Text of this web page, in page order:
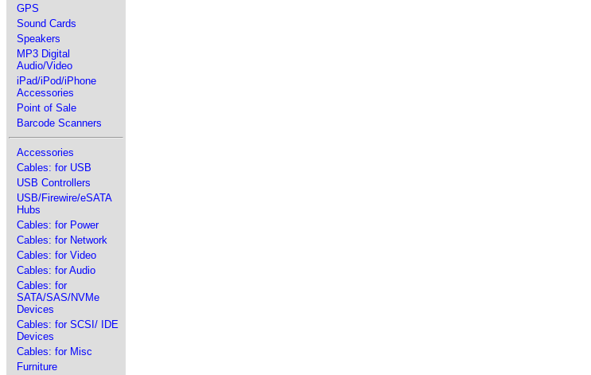
GPS
Sound Cards
Speakers
MP3 Digital
Audio/Video
iPad/iPod/iPhone
Accessories
Point of Sale
Barcode Scanners
Accessories
Cables: for USB
USB Controllers
USB/Firewire/eSATA
Hubs
Cables: for Power
Cables: for Network
Cables: for Video
Cables: for Audio
Cables: for
SATA/SAS/NVMe
Devices
Cables: for SCSI/ IDE
Devices
Cables: for Misc
Furniture